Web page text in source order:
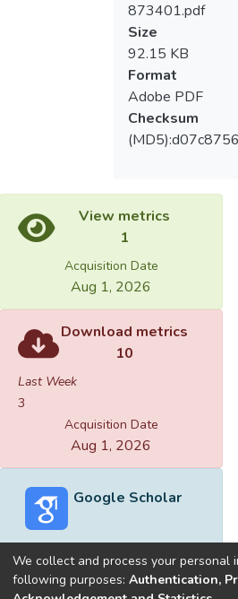
873401.pdf
Size
92.15 KB
Format
Adobe PDF
Checksum
View metrics
1
Acquisition Date
Aug 1, 2026
Download metrics
10
Last Week
3
Acquisition Date
Aug 1, 2026
Google Scholar
We collect and process your personal
following purposes: Authentication,